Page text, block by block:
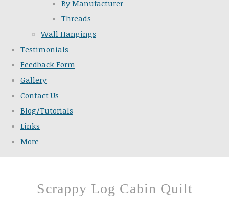
By Manufacturer
Threads
Wall Hangings
Testimonials
Feedback Form
Gallery
Contact Us
Blog/Tutorials
Links
More
Scrappy Log Cabin Quilt